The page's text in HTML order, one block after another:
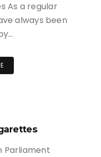
As a regular
always been
Parliament